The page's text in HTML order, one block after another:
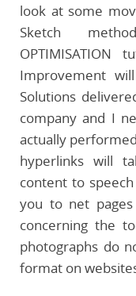
look at some
Sketch
OPTIMISATION
Improvement
Solutions
company and I
actually
hyperlinks will
content to
you to net
concerning the
photographs do
format on